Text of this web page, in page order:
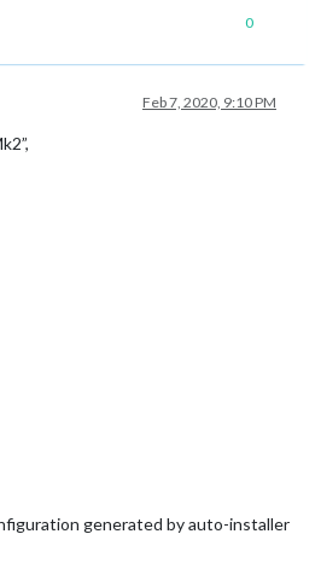
0
Feb 7, 2020, 9:10 PM
generated by auto-installer